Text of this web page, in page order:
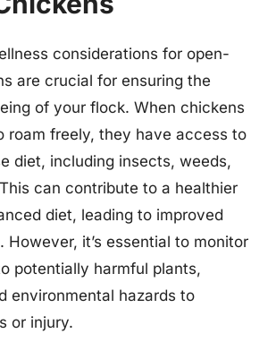
considerations for open-
are crucial for ensuring the
of your flock. When chickens
roam freely, they have access to
diet, including insects, weeds,
can contribute to a healthier
diet, leading to improved
However, it’s essential to monitor
potentially harmful plants,
environmental hazards to
or injury.